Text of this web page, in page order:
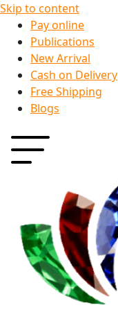
Skip to content
Pay online
Publications
New Arrival
Cash on Delivery
Free Shipping
Blogs